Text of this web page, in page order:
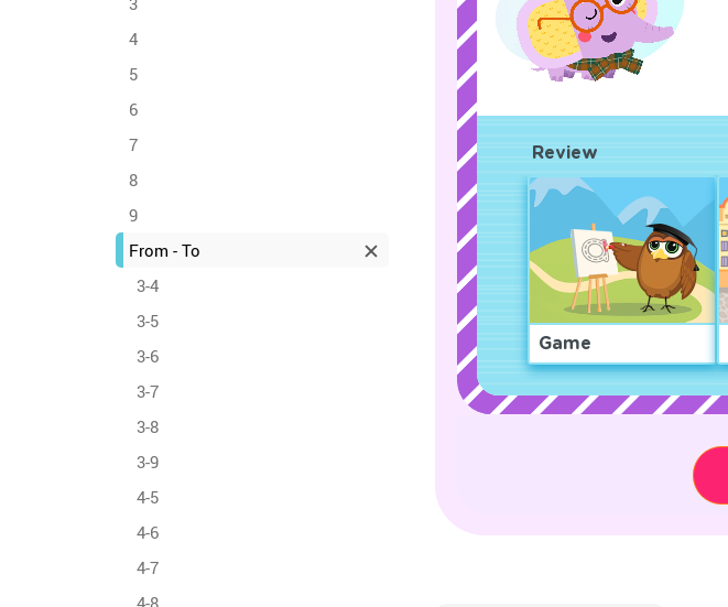
4
5
6
7
8
9
From - To
3-4
3-5
3-6
3-7
3-8
3-9
4-5
4-6
4-7
4-8
Review
Game